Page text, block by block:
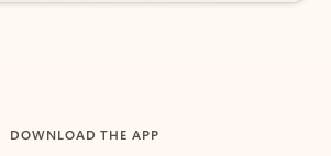
DOWNLOAD THE APP